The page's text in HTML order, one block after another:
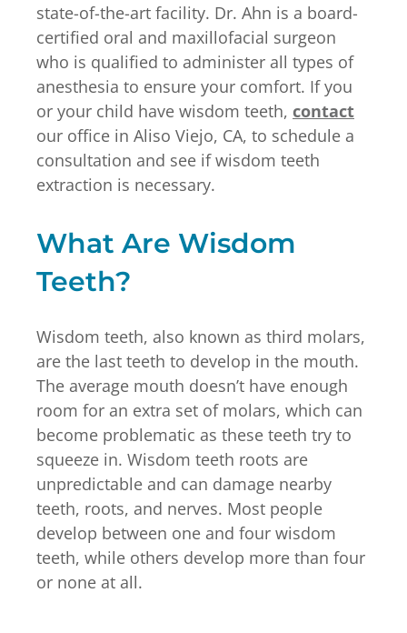
state-of-the-art facility. Dr. Ahn is a board-
certified oral and maxillofacial surgeon
who is qualified to administer all types of
anesthesia to ensure your comfort. If you
or your child have wisdom teeth, contact
our office in Aliso Viejo, CA, to schedule a
consultation and see if wisdom teeth
extraction is necessary.
What Are Wisdom
Teeth?
Wisdom teeth, also known as third molars,
are the last teeth to develop in the mouth.
The average mouth doesn’t have enough
room for an extra set of molars, which can
become problematic as these teeth try to
squeeze in. Wisdom teeth roots are
unpredictable and can damage nearby
teeth, roots, and nerves. Most people
develop between one and four wisdom
teeth, while others develop more than four
or none at all.